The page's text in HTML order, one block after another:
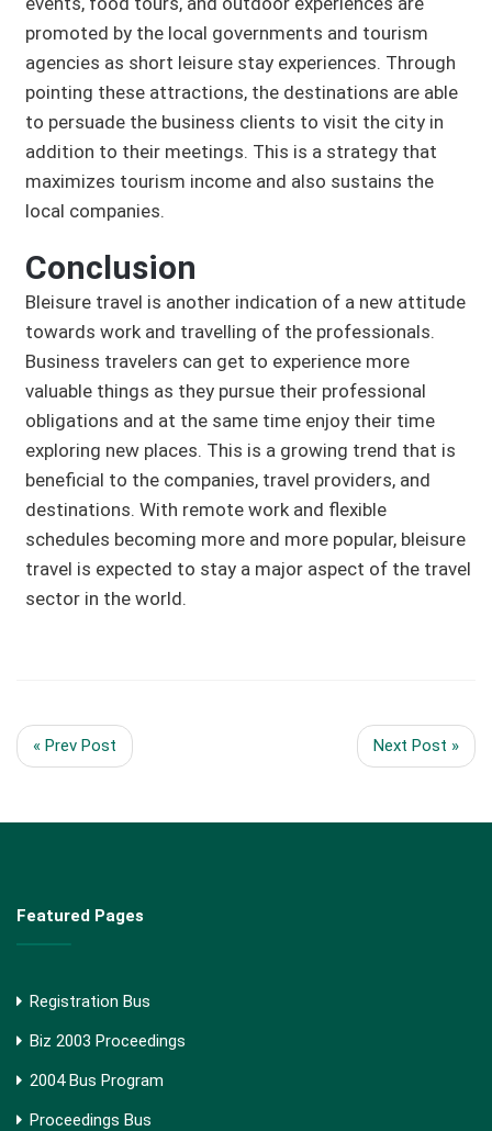
promoted by the local governments and tourism
agencies as short leisure stay experiences. Through
pointing these attractions, the destinations are able
to persuade the business clients to visit the city in
addition to their meetings. This is a strategy that
maximizes tourism income and also sustains the
local companies.
Conclusion
Bleisure travel is another indication of a new attitude
towards work and travelling of the professionals.
Business travelers can get to experience more
valuable things as they pursue their professional
obligations and at the same time enjoy their time
exploring new places. This is a growing trend that is
beneficial to the companies, travel providers, and
destinations. With remote work and flexible
schedules becoming more and more popular, bleisure
travel is expected to stay a major aspect of the travel
sector in the world.
« Prev Post Next Post »
Featured Pages
Registration Bus
Biz 2003 Proceedings
2004 Bus Program
Proceedings Bus